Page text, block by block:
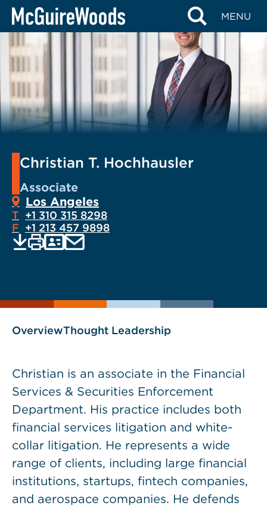
Skip
MENU
Christian T. Hochhausler
Associate
Los Angeles
T +1 310 315 8298
F +1 213 457 9898
as
EMAIL
OverviewThought Leadership
Christian is an associate in the Financial
Services & Securities Enforcement
Department. His practice includes both
financial services litigation and white-
collar litigation. He represents a wide
range of clients, including large financial
institutions, startups, fintech companies,
and aerospace companies. He defends